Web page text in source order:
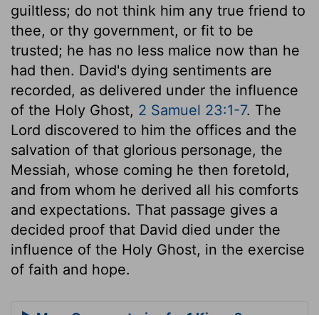
guiltless; do not think him any true friend to
thee, or thy government, or fit to be
trusted; he has no less malice now than he
had then. David's dying sentiments are
recorded, as delivered under the influence
of the Holy Ghost, 2 Samuel 23:1-7. The
Lord discovered to him the offices and the
salvation of that glorious personage, the
Messiah, whose coming he then foretold,
and from whom he derived all his comforts
and expectations. That passage gives a
decided proof that David died under the
influence of the Holy Ghost, in the exercise
of faith and hope.